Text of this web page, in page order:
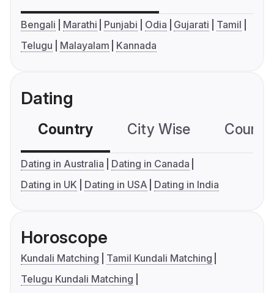
Bengali Marathi Punjabi Odia Gujarati
Tamil
Telugu
Malayalam Kannada
Dating
Country City Wise
Dating in Australia
Dating in Canada
Dating in UK
Dating in USA Dating in India
Horoscope
Kundali Matching
Tamil Kundali Matching
Telugu Kundali Matching